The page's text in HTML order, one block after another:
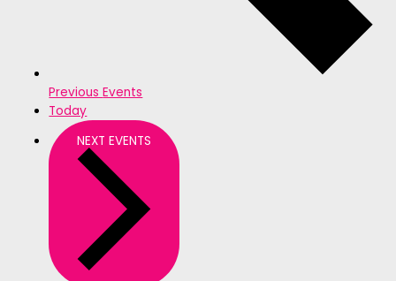
PreviousEvents
Today
NEXTEVENTS